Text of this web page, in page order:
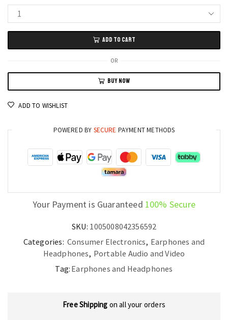
Xiaomi
A520
Running
Earhook
Headphones
Wireless
quantity
ADD TO CART
OR
BUY NOW
ADD TO WISHLIST
POWERED BY SECURE PAYMENT METHODS
Your Payment is Guaranteed 100% Secure
SKU: 1005008042356592
Categories: Consumer Electronics, Earphones and
Headphones, Portable Audio and Video
Tag: Earphones and Headphones
Free Shipping on all your orders